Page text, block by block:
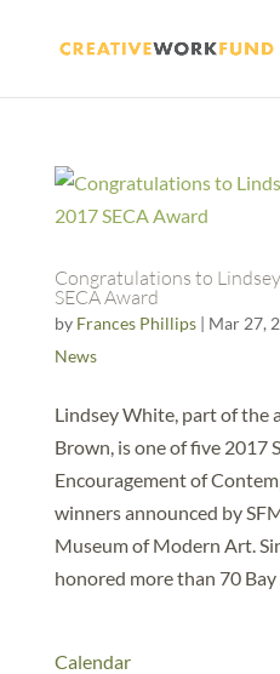
Congratulations to
SECA Award
by Frances Phillips| Mar 27,
News
Lindsey White, part of the
Brown, is one of five 2017
Encouragement of
winners announced by
Museum of Modern Art.
honored more than 70 Bay
Calendar